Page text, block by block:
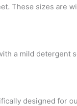
These sizes are
a mild detergent
designed for